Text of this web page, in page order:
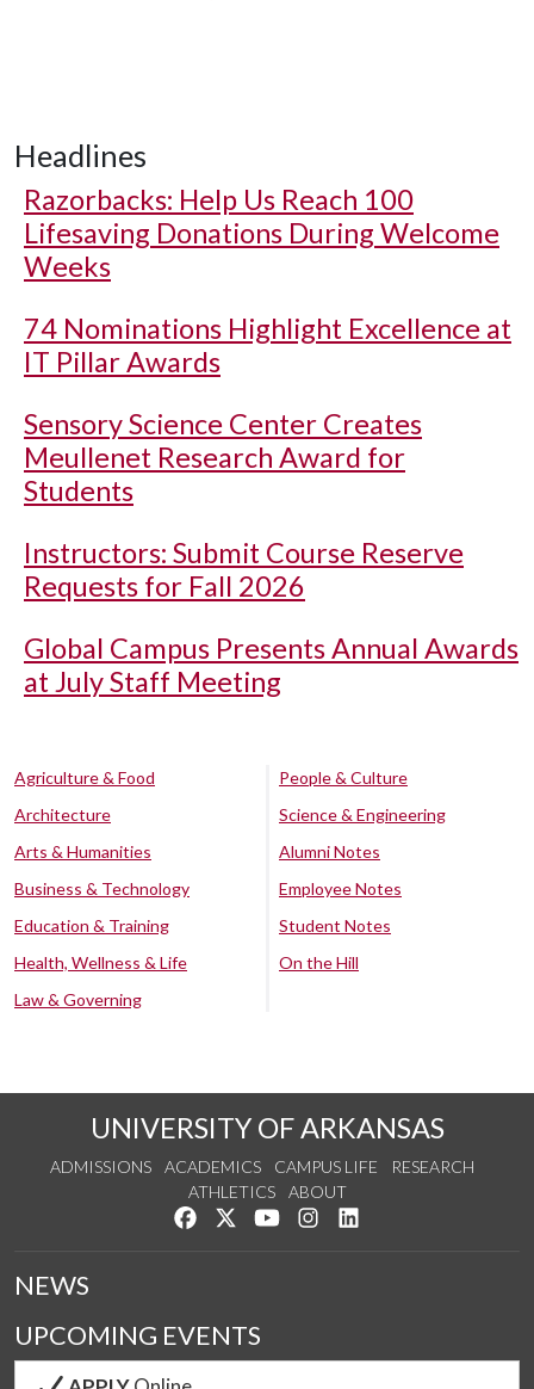
Headlines
Razorbacks: Help Us Reach 100
Lifesaving Donations During Welcome
Weeks
74 Nominations Highlight Excellence at
IT Pillar Awards
Sensory Science Center Creates
Meullenet Research Award for
Students
Instructors: Submit Course Reserve
Requests for Fall 2026
Global Campus Presents Annual Awards
at July Staff Meeting
Agriculture & Food
Architecture
Arts & Humanities
Business & Technology
Education & Training
Health, Wellness & Life
Law & Governing
People & Culture
Science & Engineering
Alumni Notes
Employee Notes
Student Notes
On the Hill
UNIVERSITY OF ARKANSAS
ADMISSIONS ACADEMICS CAMPUS LIFE
RESEARCH
ATHLETICS
ABOUT
Like us on Facebook
Follow us on Twitter
Watch us on YouTube
See us on Instagram
NEWS
UPCOMING EVENTS